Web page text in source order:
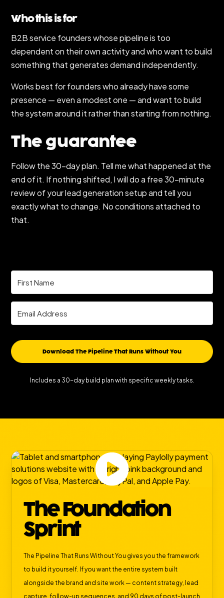
Who this is for
B2B service founders whose pipeline is too
dependent on their own activity and who want to build
something that generates demand independently.
Works best for founders who already have some
presence — even a modest one — and want to build
the system around it rather than starting from nothing.
The guarantee
Follow the 30-day plan. Tell me what happened at the
end of it. If nothing shifted, I will do a free 30-minute
review of your lead generation setup and tell you
exactly what to change. No conditions attached to
that.
Download The Pipeline That Runs Without You
Includes a 30-day build plan with specific weekly tasks.
The Foundation
Sprint
The Pipeline That Runs Without You gives you the framework
to build it yourself. If you want the entire system built
alongside the brand and site work — content strategy, lead
capture, follow-up sequences, and 90 days of post-launch